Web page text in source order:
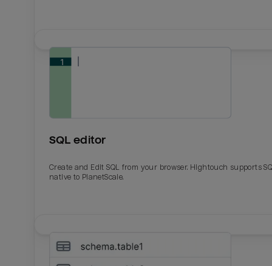
SQL editor
Create and Edit SQL from your browser. Hightouch supports
native to PlanetScale.